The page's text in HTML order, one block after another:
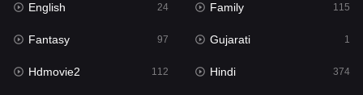
Hindi Dubbed 884
History
Hollywood Movies 552
English 24 Family 115
Fantasy 97 Gujarati 1
Hdmovie2 112 Hindi 374